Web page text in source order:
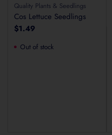
Quality Plants & Seedlings
Cos Lettuce Seedlings
$1.49
Out of stock